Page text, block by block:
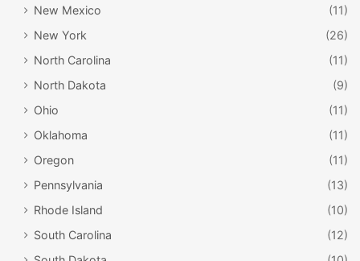
New Mexico
(11)
New York
(26)
North Carolina
(11)
North Dakota
(9)
Ohio
(11)
Oklahoma
(11)
Oregon
(11)
Pennsylvania
(13)
Rhode Island
(10)
South Carolina
(12)